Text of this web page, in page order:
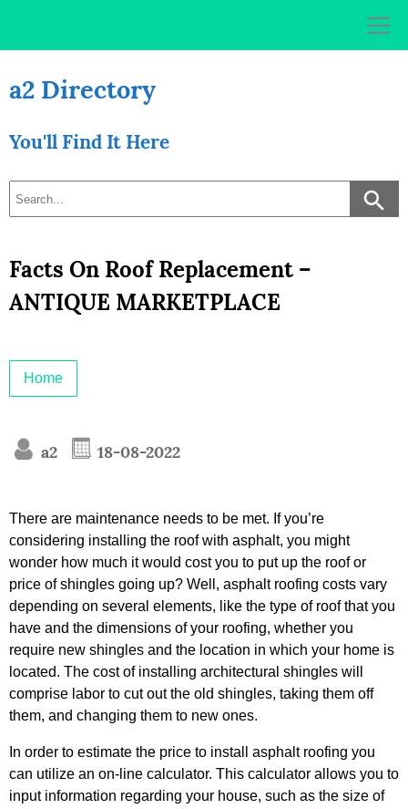
a2 Directory
You'll Find It Here
Facts On Roof Replacement –
ANTIQUE MARKETPLACE
Home
a2 18-08-2022
There are maintenance needs to be met. If you’re
considering installing the roof with asphalt, you might
wonder how much it would cost you to put up the roof or
price of shingles going up? Well, asphalt roofing costs vary
depending on several elements, like the type of roof that you
have and the dimensions of your roofing, whether you
require new shingles and the location in which your home is
located. The cost of installing architectural shingles will
comprise labor to cut out the old shingles, taking them off
them, and changing them to new ones.
In order to estimate the price to install asphalt roofing you
can utilize an on-line calculator. This calculator allows you to
input information regarding your house, such as the size of